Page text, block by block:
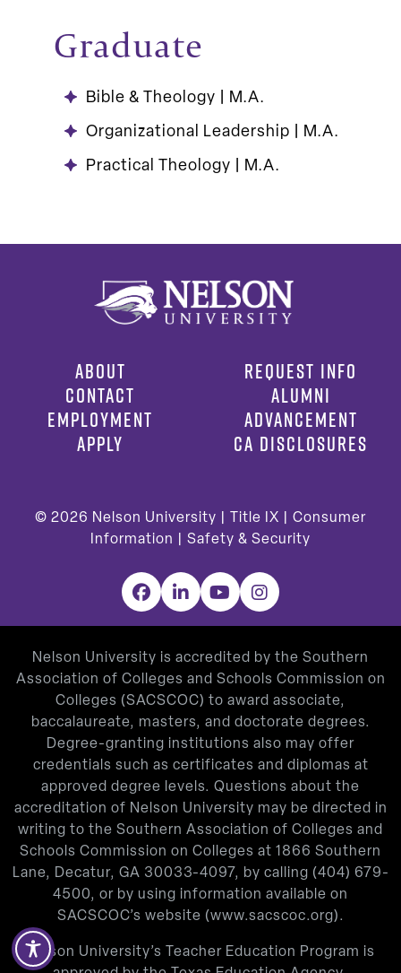
Graduate
Bible & Theology | M.A.
Organizational Leadership | M.A.
Practical Theology | M.A.
ABOUT
CONTACT
EMPLOYMENT
APPLY
REQUEST INFO
ALUMNI
ADVANCEMENT
CA DISCLOSURES
© 2026 Nelson University | Title IX
Consumer
Information
Safety & Security
Facebook
LinkedInYouTubeInstagram
Nelson University is accredited by the Southern
Association of Colleges and Schools Commission on
Colleges (SACSCOC) to award associate,
baccalaureate, masters, and doctorate degrees.
Degree-granting institutions also may offer
credentials such as certificates and diplomas at
approved degree levels. Questions about the
accreditation of Nelson University may be directed in
writing to the Southern Association of Colleges and
Schools Commission on Colleges at 1866 Southern
Lane, Decatur, GA 30033-4097, by calling (404) 679-
4500, or by using information available on
SACSCOC’s website (www.sacscoc.org).
Nelson University’s Teacher Education Program is